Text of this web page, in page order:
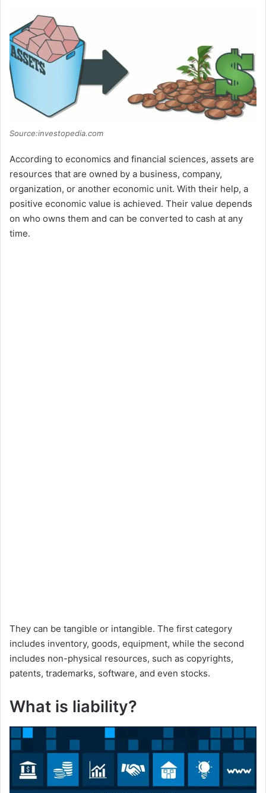
Source:investopedia.com
According to economics and financial sciences, assets are
resources that are owned by a business, company,
organization, or another economic unit. With their help, a
positive economic value is achieved. Their value depends
on who owns them and can be converted to cash at any
time.
They can be tangible or intangible. The first category
includes inventory, goods, equipment, while the second
includes non-physical resources, such as copyrights,
patents, trademarks, software, and even stocks.
What is liability?